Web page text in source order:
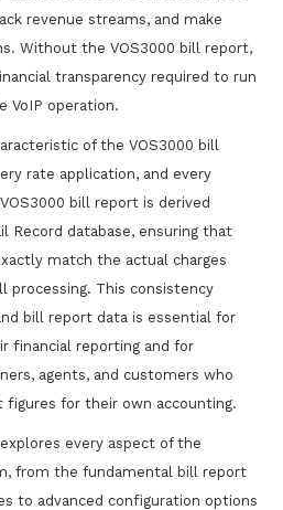
revenue streams, and make
Without the VOS3000 bill report,
transparency required to run
VoIP operation.
of the VOS3000 bill
rate application, and every
bill report is derived
Record database, ensuring that
match the actual charges
processing. This consistency
bill report data is essential for
financial reporting and for
agents, and customers who
figures for their own accounting.
every aspect of the
from the fundamental bill report
to advanced configuration options